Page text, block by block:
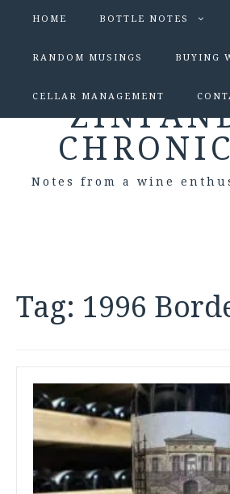
HOME BOTTLE NOTES
RANDOM MUSINGS BUYING
CELLAR MANAGEMENT
Notes from a wine
Tag: 1996